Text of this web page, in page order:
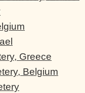
Greece
Belgium